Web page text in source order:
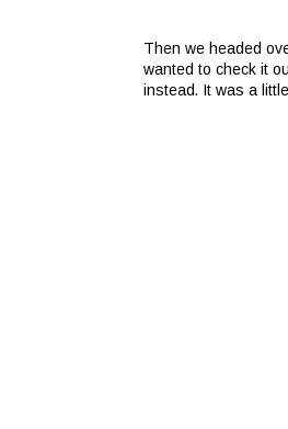
Then we headed
wanted to check it
instead. It was a